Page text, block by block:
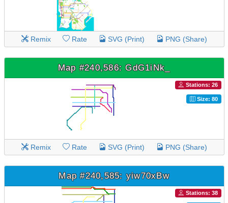
Remix Rate SVG (Print) PNG (Share)
Map #240,586: GdG1iNk_
Stations: 26
Size: 80
Remix Rate SVG (Print) PNG (Share)
Map #240,585: yiw70xBw
Stations: 38